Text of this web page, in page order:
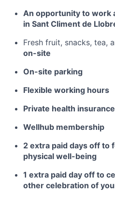
An opportunity to work
in Sant Climent de
Fresh fruit, snacks, tea,
on-site
On-site parking
Flexible working hours
Private health insurance
Wellhub membership
2 extra paid days off to
physical well-being
1 extra paid day off to
other celebration of